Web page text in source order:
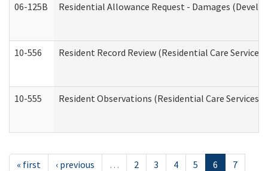
06-125B Residential Allowance Request - Damages
10-556 Resident Record Review (Residential Care Services)
10-555 Resident Observations (Residential Care Services)
« first ‹ previous … 2 3 4 5 6
7